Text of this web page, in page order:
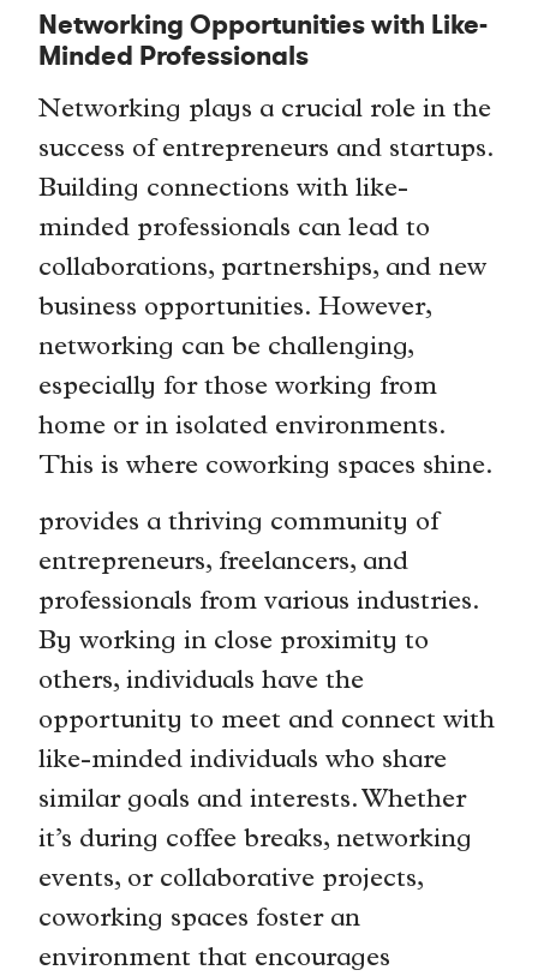
Networking Opportunities with Like-
Minded Professionals
Networking plays a crucial role in the
success of entrepreneurs and startups.
Building connections with like-
minded professionals can lead to
collaborations, partnerships, and new
business opportunities. However,
networking can be challenging,
especially for those working from
home or in isolated environments.
This is where coworking spaces shine.
provides a thriving community of
entrepreneurs, freelancers, and
professionals from various industries.
By working in close proximity to
others, individuals have the
opportunity to meet and connect with
like-minded individuals who share
similar goals and interests. Whether
it’s during coffee breaks, networking
events, or collaborative projects,
coworking spaces foster an
environment that encourages